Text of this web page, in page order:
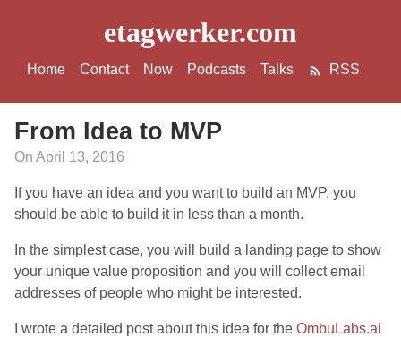
etagwerker.com
Home Contact Now Podcasts Talks RSS
From Idea to MVP
On April 13, 2016
If you have an idea and you want to build an MVP, you
should be able to build it in less than a month.
In the simplest case, you will build a landing page to show
your unique value proposition and you will collect email
addresses of people who might be interested.
I wrote a detailed post about this idea for the OmbuLabs.ai